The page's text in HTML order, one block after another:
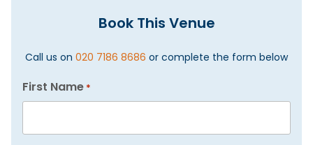
Book This Venue
Call us on 020 7186 8686 or complete the form below
First Name *